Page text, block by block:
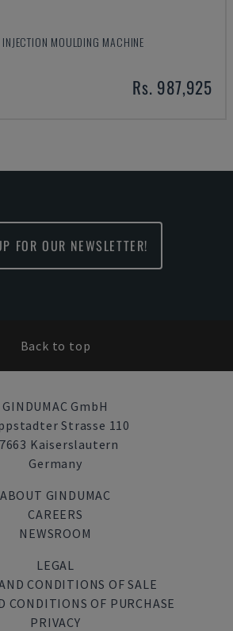
MOULDING MACHINE
Rs. 987,925
FOR OUR NEWSLETTER!
Back to top
GINDUMAC GmbH
Strasse 110
Kaiserslautern
Germany
ABOUT GINDUMAC
CAREERS
NEWSROOM
LEGAL
CONDITIONS OF SALE
CONDITIONS OF PURCHASE
PRIVACY